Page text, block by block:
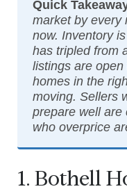
Quick
market by every
now. Inventory
has tripled from
listings are
homes in the
moving. Sellers
prepare well are
who overprice
1. Bothell